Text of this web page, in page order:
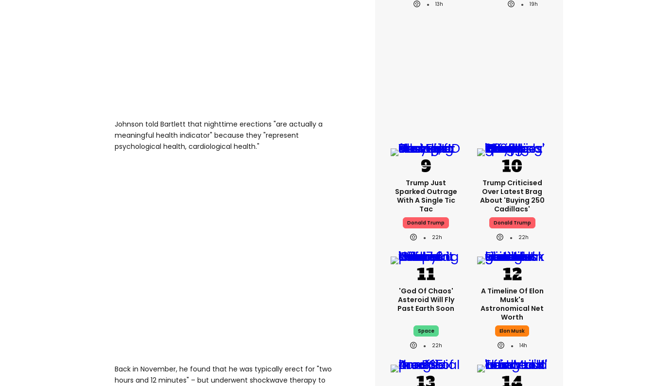
Johnson told Bartlett that nighttime erections "are actually a
meaningful health indicator" because they "represent
psychological health, cardiological health."
Back in November, he found that he was typically erect for "two
hours and 12 minutes" – but underwent shockwave therapy to
13h
19h
Trump Just
Sparked Outrage
With A Single Tic
Tac
Donald Trump
22h
Trump Criticised
Over Latest Brag
About 'buying 250
Cadillacs'
Donald Trump
22h
'God Of Chaos'
Asteroid Will Fly
Past Earth Soon
Space
22h
A Timeline Of Elon
Musk's
Astronomical Net
Worth
Elon Musk
14h